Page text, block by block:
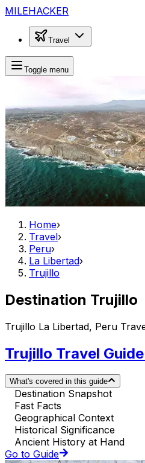
MILEHACKER
Travel
Toggle menu
Home›
Travel›
Peru›
La Libertad›
Trujillo
Destination Trujillo
Trujillo La Libertad, Peru
Trujillo Travel
What's covered in this guide
Destination Snapshot
Fast Facts
Geographical Context
Historical Significance
Ancient History at Hand
Go to Guide